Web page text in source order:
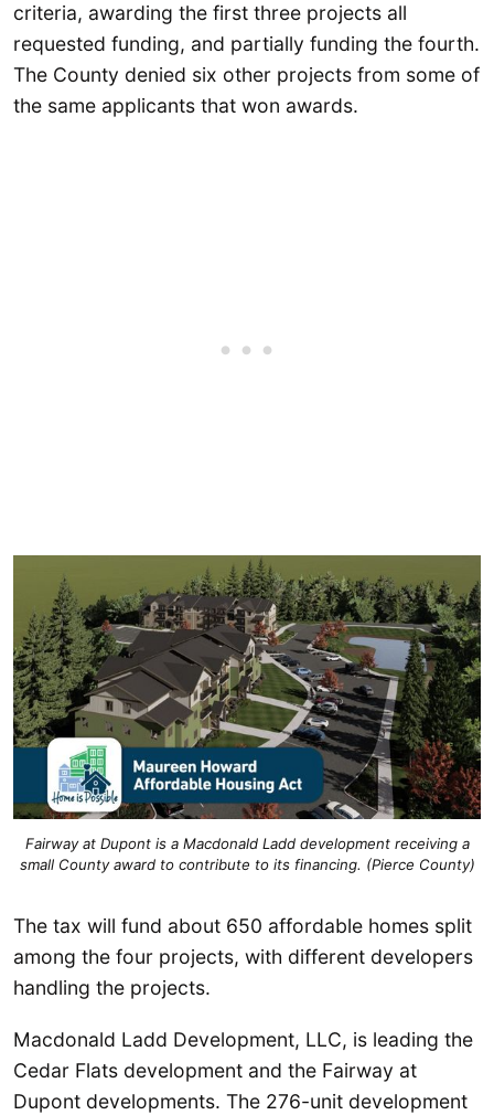
criteria, awarding the first three projects all
requested funding, and partially funding the fourth.
The County denied six other projects from some of
the same applicants that won awards.
Fairway at Dupont is a Macdonald Ladd development receiving a
small County award to contribute to its financing. (Pierce County)
The tax will fund about 650 affordable homes split
among the four projects, with different developers
handling the projects.
Macdonald Ladd Development, LLC, is leading the
Cedar Flats development and the Fairway at
Dupont developments. The 276-unit development